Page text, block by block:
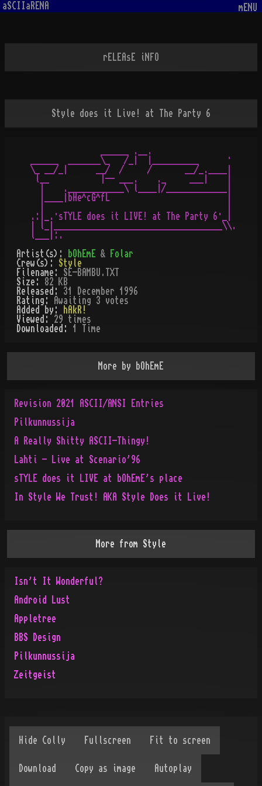
aSCIIaRENA mENU
rELEAsE iNFO
Style does it Live! at The Party 6
               ______ .__.
______  _______\_   /_|  |__________      ·
\_ __/_|      __/  /     /       __/_.____|
l__           |-- ___.    ._     ___|    |
  |    .____________\ l____|/_____________|
  |____|bHe^cG^fL                         |
.:|_.·sTYLE does it LIVE! at The Party 6·_|
| l_|____________________________________\\.
Artist(s):
bOhEmE &
Folar
Crew(s): Style
Filename: SE-BAMBU.TXT
Size: 82 KB
Released: 31 December 1996
Rating:
Awaiting 3 votes
Added by:
hAkR!
Viewed: 29 times
Downloaded: 1 Time
More by bOhEmE
Revision 2021 ASCII/ANSI Entries
Pilkunnussija
A Really Shitty ASCII-Thingy!
Lahti - Live at Scenario'96
sTYLE does it LIVE at bOhEmE's place
In Style We Trust! AKA Style Does it Live!
More from Style
Isn't It Wonderful?
Android Lust
Appletree
BBS Design
Pilkunnussija
Zeitgeist